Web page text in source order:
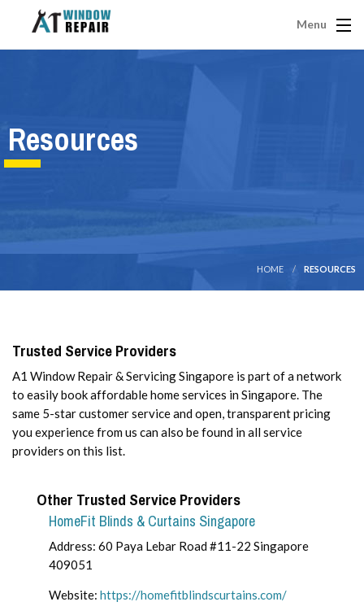
Menu
Resources
HOME RESOURCES
Trusted Service Providers
A1 Window Repair & Servicing Singapore is part of a network
to easily book affordable home services in Singapore. The
same 5-star customer service and open, transparent pricing
you experience from us can also be found in all service
providers on this list.
Other Trusted Service Providers
HomeFit Blinds & Curtains Singapore
Address: 60 Paya Lebar Road #11-22 Singapore
409051
Website: https://homefitblindscurtains.com/